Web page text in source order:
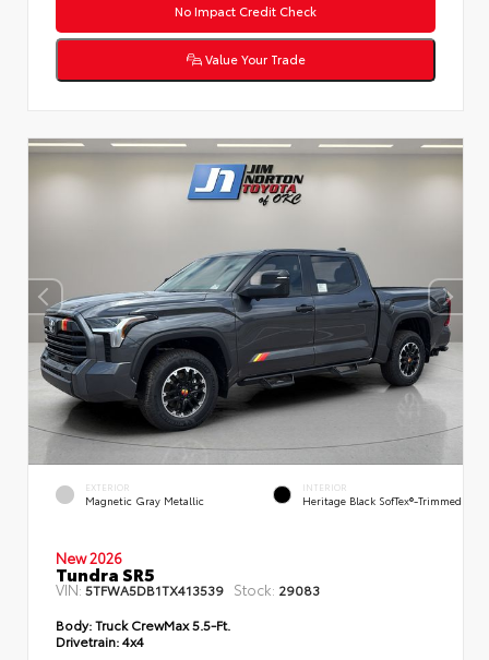
No Impact Credit Check
Value Your Trade
EXTERIOR
Magnetic Gray Metallic
INTERIOR
Heritage Black SofTex®-Trimmed
New 2026
Tundra SR5
VIN: 5TFWA5DB1TX413539 Stock: 29083
Body:Truck CrewMax 5.5-Ft.
Drivetrain:4x4